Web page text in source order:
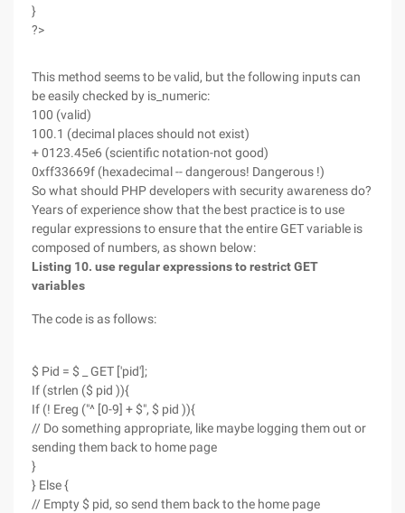
}
?>
This method seems to be valid, but the following inputs can
be easily checked by is_numeric:
100 (valid)
100.1 (decimal places should not exist)
+ 0123.45e6 (scientific notation-not good)
0xff33669f (hexadecimal -- dangerous! Dangerous !)
So what should PHP developers with security awareness do?
Years of experience show that the best practice is to use
regular expressions to ensure that the entire GET variable is
composed of numbers, as shown below:
Listing 10. use regular expressions to restrict GET
variables
The code is as follows:
$ Pid = $ _ GET ['pid'];
If (strlen ($ pid )){
If (! Ereg ("^ [0-9] + $", $ pid )){
// Do something appropriate, like maybe logging them out or
sending them back to home page
}
} Else {
// Empty $ pid, so send them back to the home page